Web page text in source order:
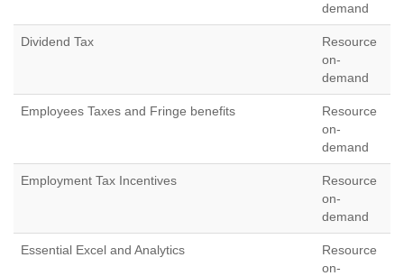
demand
Dividend Tax
Resource
on-
demand
Employees Taxes and Fringe benefits
Resource
on-
demand
Employment Tax Incentives
Resource
on-
demand
Essential Excel and Analytics
Resource
on-